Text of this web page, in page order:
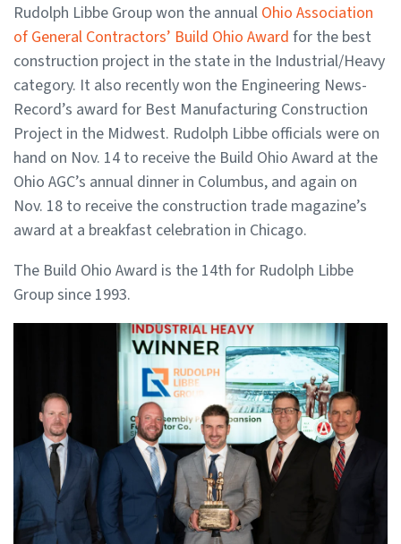
Rudolph Libbe Group won the annual Ohio Association
of General Contractors’ Build Ohio Award for the best
construction project in the state in the Industrial/Heavy
category. It also recently won the Engineering News-
Record’s award for Best Manufacturing Construction
Project in the Midwest. Rudolph Libbe officials were on
hand on Nov. 14 to receive the Build Ohio Award at the
Ohio AGC’s annual dinner in Columbus, and again on
Nov. 18 to receive the construction trade magazine’s
award at a breakfast celebration in Chicago.
The Build Ohio Award is the 14th for Rudolph Libbe
Group since 1993.